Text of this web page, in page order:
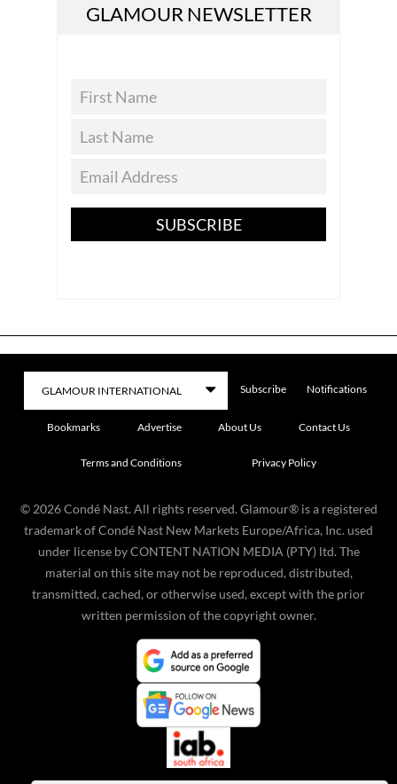
GLAMOUR NEWSLETTER
SUBSCRIBE
Subscribe Notifications
Bookmarks Advertise About Us Contact Us
Terms and Conditions Privacy Policy
© 2026 Condé Nast. All rights reserved. Glamour® is a registered
trademark of Condé Nast New Markets Europe/Africa, Inc. used
under license by CONTENT NATION MEDIA (PTY) ltd. The
material on this site may not be reproduced, distributed,
transmitted, cached, or otherwise used, except with the prior
written permission of the copyright owner.